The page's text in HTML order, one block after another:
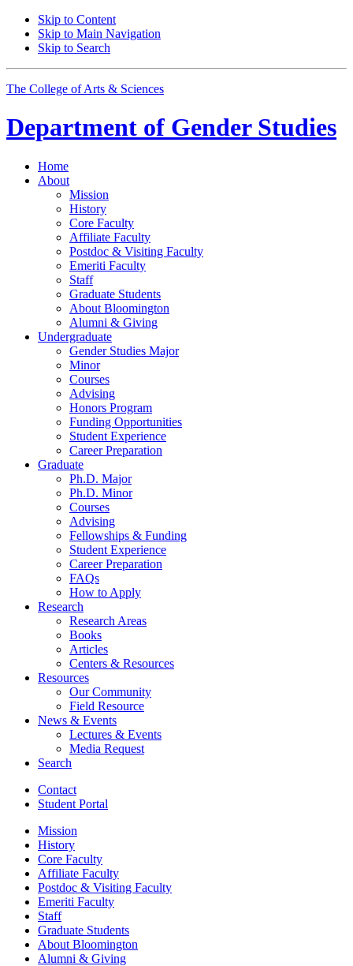
Skip to Content
Skip to Main Navigation
Skip to Search
The College of Arts & Sciences
Department of Gender Studies
Home
About
Mission
History
Core Faculty
Affiliate Faculty
Postdoc & Visiting Faculty
Emeriti Faculty
Staff
Graduate Students
About Bloomington
Alumni & Giving
Undergraduate
Gender Studies Major
Minor
Courses
Advising
Honors Program
Funding Opportunities
Student Experience
Career Preparation
Graduate
Ph.D. Major
Ph.D. Minor
Courses
Advising
Fellowships & Funding
Student Experience
Career Preparation
FAQs
How to Apply
Research
Research Areas
Books
Articles
Centers & Resources
Resources
Our Community
Field Resource
News & Events
Lectures & Events
Media Request
Search
Contact
Student Portal
Mission
History
Core Faculty
Affiliate Faculty
Postdoc & Visiting Faculty
Emeriti Faculty
Staff
Graduate Students
About Bloomington
Alumni & Giving